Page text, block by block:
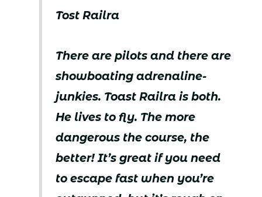
Tost Railra
There are pilots and there are
showboating adrenaline-
junkies. Toast Railra is both.
He lives to fly. The more
dangerous the course, the
better! It’s great if you need
to escape fast when you’re